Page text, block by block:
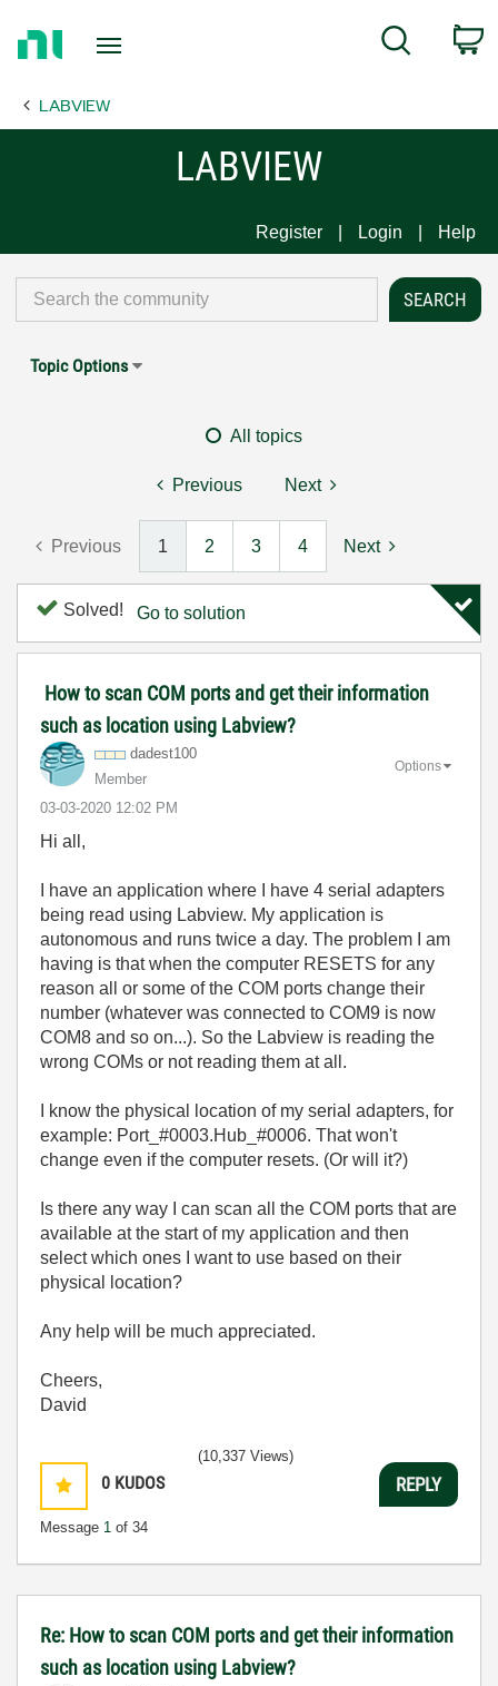
Page
Search
LABVIEW
LABVIEW
Register Login Help
Topic Options
All topics
Previous Next
Previous 1 2 3 4 Next
Solved! Go to solution
How to scan COM ports and get their information
such as location using Labview?
dadest100
Member
‎03-03-2020 12:02 PM
Options
Hi all,
I have an application where I have 4 serial adapters
being read using Labview. My application is
autonomous and runs twice a day. The problem I am
having is that when the computer RESETS for any
reason all or some of the COM ports change their
number (whatever was connected to COM9 is now
COM8 and so on...). So the Labview is reading the
wrong COMs or not reading them at all.
I know the physical location of my serial adapters, for
example: Port_#0003.Hub_#0006. That won't
change even if the computer resets. (Or will it?)
Is there any way I can scan all the COM ports that are
available at the start of my application and then
select which ones I want to use based on their
physical location?
Any help will be much appreciated.
Cheers,
David
0 KUDOS
Message 1 of 34
(10,337 Views)
REPLY
Re: How to scan COM ports and get their information
such as location using Labview?